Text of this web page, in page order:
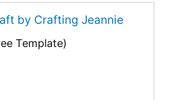
Template)